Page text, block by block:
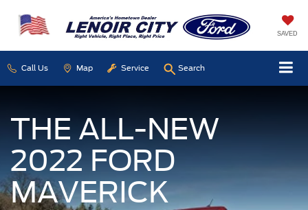
SAVED
Call Us Map Service Search
THE ALL-NEW
2022 FORD
MAVERICK